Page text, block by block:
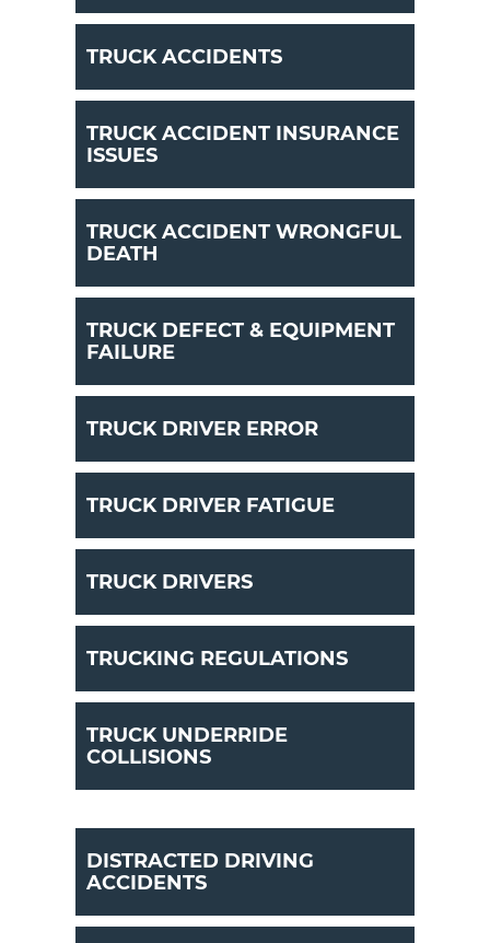
TRUCK ACCIDENTS
TRUCK ACCIDENT INSURANCE
ISSUES
TRUCK ACCIDENT WRONGFUL
DEATH
TRUCK DEFECT & EQUIPMENT
FAILURE
TRUCK DRIVER ERROR
TRUCK DRIVER FATIGUE
TRUCK DRIVERS
TRUCKING REGULATIONS
TRUCK UNDERRIDE
COLLISIONS
DISTRACTED DRIVING
ACCIDENTS